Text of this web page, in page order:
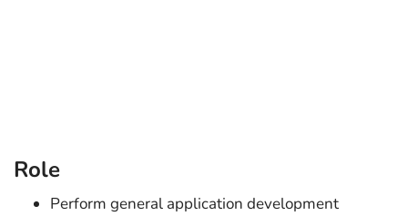
Role
Perform general application development